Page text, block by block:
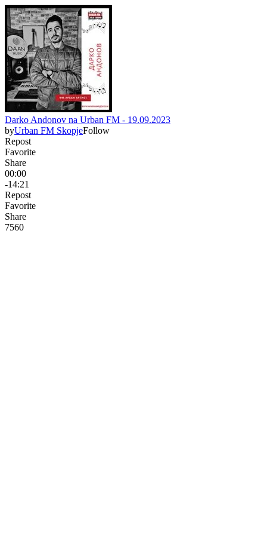
Darko Andonov na Urban FM - 19.09.2023
byUrban FM SkopjeFollow
Repost
Favorite
Share
00:00
-14:21
Repost
Favorite
Share
7560